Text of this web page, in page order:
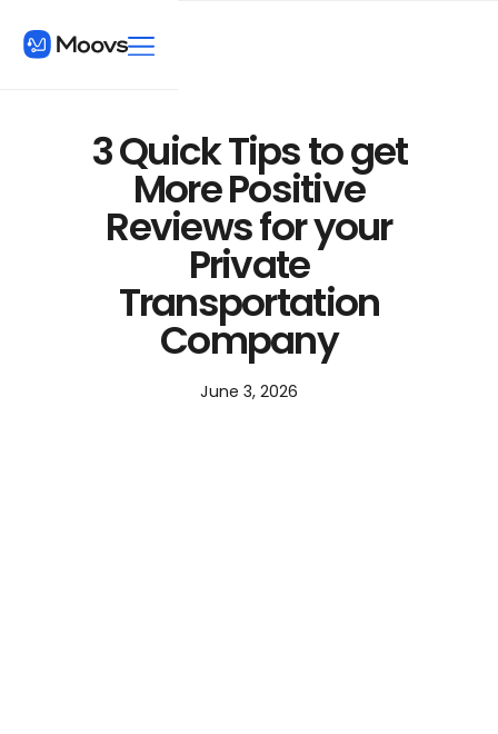
3 Quick Tips to get
More Positive
Reviews for your
Private
Transportation
Company
June 3, 2026